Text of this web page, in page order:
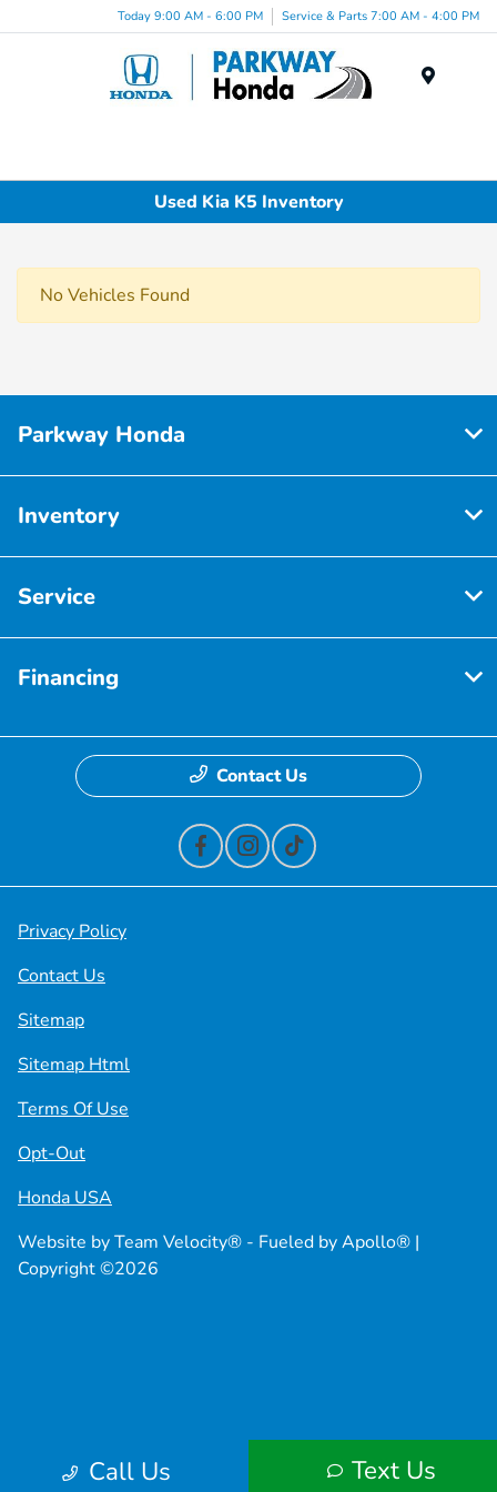
Today 9:00 AM - 6:00 PM Service & Parts 7:00 AM - 4:00 PM
Used Kia K5 Inventory
No Vehicles Found
Call Us Text Us
Parkway Honda
Inventory
Service
Financing
Contact Us
Privacy Policy
Contact Us
Sitemap
Sitemap Html
Terms Of Use
Opt-Out
Honda USA
Website byTeam Velocity® - Fueled by Apollo® |
Copyright ©2026